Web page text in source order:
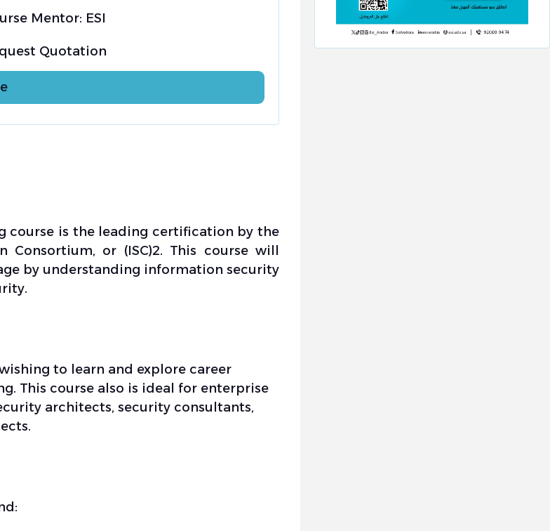
Mentor: ESI
Quotation
course is the leading certification by the
or (ISC)2. This course will
by understanding information security
to learn and explore career
This course also is ideal for enterprise
architects, security consultants,